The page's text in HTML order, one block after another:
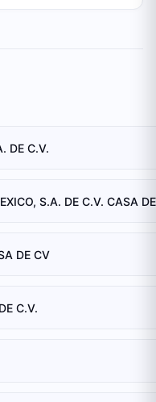
DE C.V.
DE CV
C.V.